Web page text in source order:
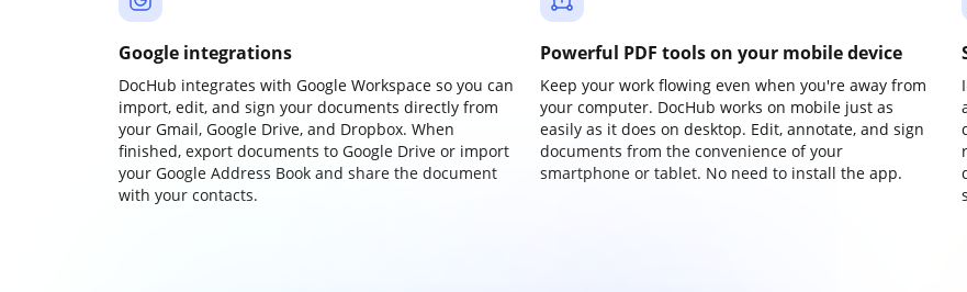
Google integrations
DocHub integrates with Google Workspace so you can
import, edit, and sign your documents directly from
your Gmail, Google Drive, and Dropbox. When
finished, export documents to Google Drive or import
your Google Address Book and share the document
with your contacts.
Powerful PDF tools on your mobile device
Keep your work flowing even when you're away from
your computer. DocHub works on mobile just as
easily as it does on desktop. Edit, annotate, and sign
documents from the convenience of your
smartphone or tablet. No need to install the app.